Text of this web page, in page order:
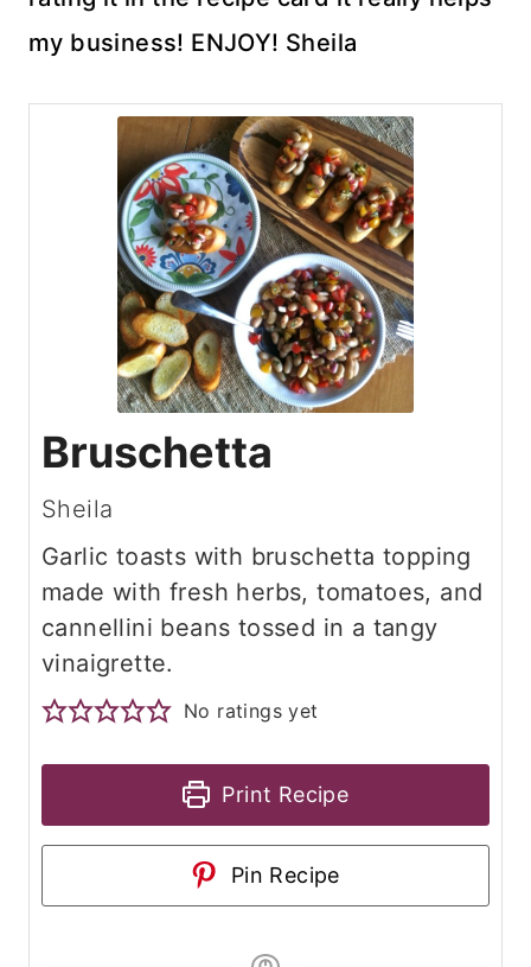
my business! ENJOY! Sheila
Bruschetta
Sheila
Garlic toasts with bruschetta topping
made with fresh herbs, tomatoes, and
cannellini beans tossed in a tangy
vinaigrette.
No ratings yet
Print Recipe
Pin Recipe